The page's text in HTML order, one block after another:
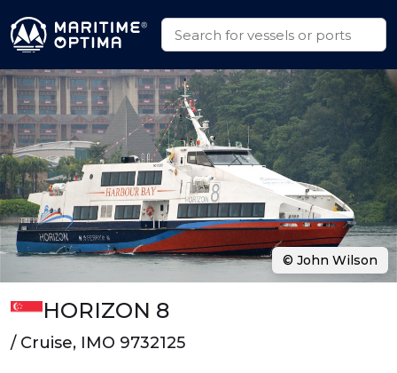
HORIZON 8
/ Cruise, IMO 9732125
© John Wilson